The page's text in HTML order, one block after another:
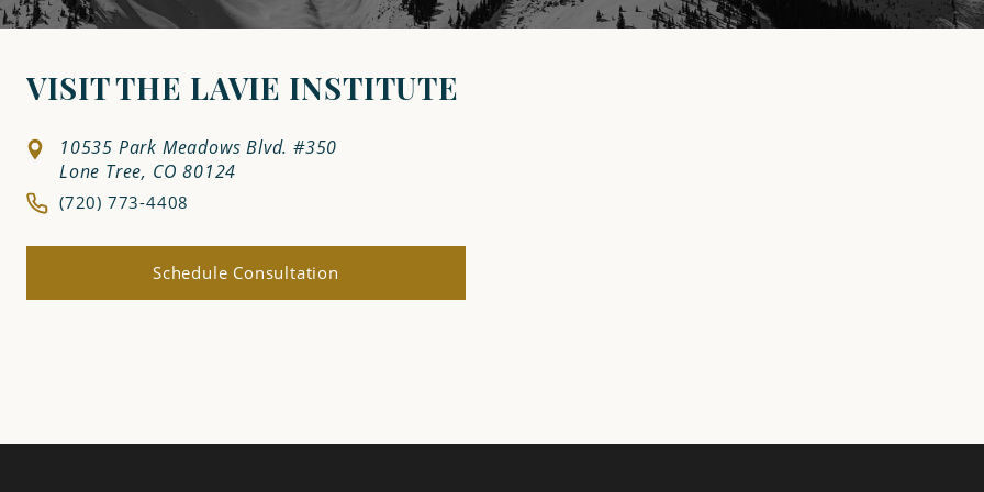
VISIT THE LAVIE INSTITUTE
10535 Park Meadows Blvd. #350
Lone Tree, CO 80124
(720) 773-4408
Schedule Consultation